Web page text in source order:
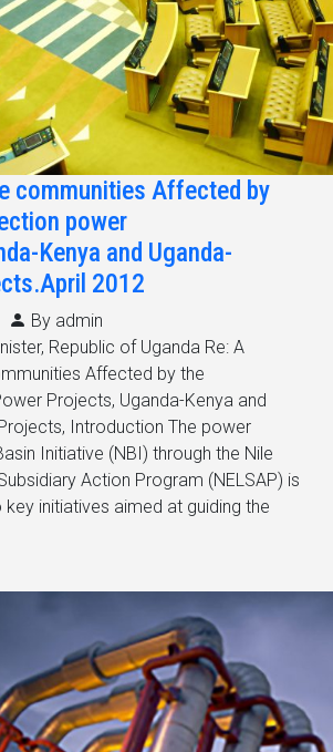
communities Affected by
power
Kenya and Uganda-
2012
By admin
Republic of Uganda Re: A
Affected by the
Projects, Uganda-Kenya and
Introduction The power
Initiative (NBI) through the Nile
Action Program (NELSAP) is
initiatives aimed at guiding the